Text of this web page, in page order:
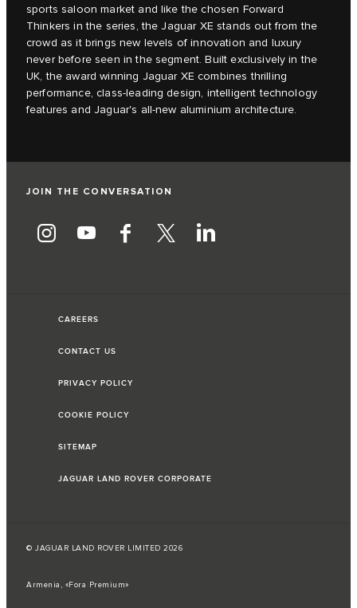
sports saloon market and like the chosen Forward
Thinkers in the series, the Jaguar XE stands out from the
crowd as it brings new levels of innovation and luxury
never before seen in the segment. Built exclusively in the
UK, the award winning Jaguar XE combines thrilling
performance, class-leading design, intelligent technology
features and Jaguar's all-new aluminium architecture.
JOIN THE CONVERSATION
CAREERS
CONTACT US
PRIVACY POLICY
COOKIE POLICY
SITEMAP
JAGUAR LAND ROVER CORPORATE
© JAGUAR LAND ROVER LIMITED 2026
Armenia, «Fora Premium»